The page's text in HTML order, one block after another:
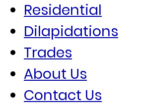
Residential
Dilapidations
Trades
About Us
Contact Us